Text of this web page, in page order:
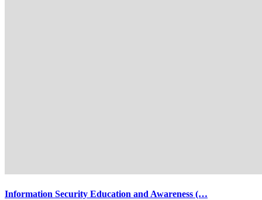
Information Security Education and Awareness (…